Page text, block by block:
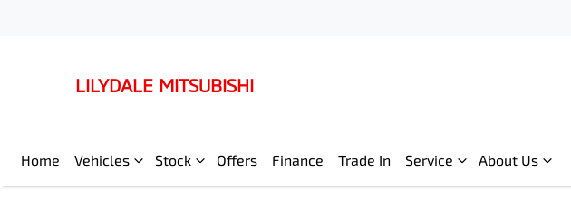
LILYDALE MITSUBISHI
Home Vehicles Stock Offers Finance Trade In Service About Us